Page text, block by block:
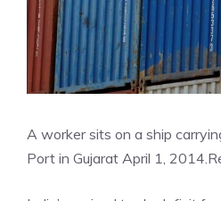
A worker sits on a ship
Port in Gujarat April 1, 2014.